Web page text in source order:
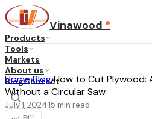
Vinawood *
Products
Tools
Markets
About us
BlogContact
... · EN
Home›Blog›How to Cut Plywood:
Without a Circular Saw
July 1, 202415 min read